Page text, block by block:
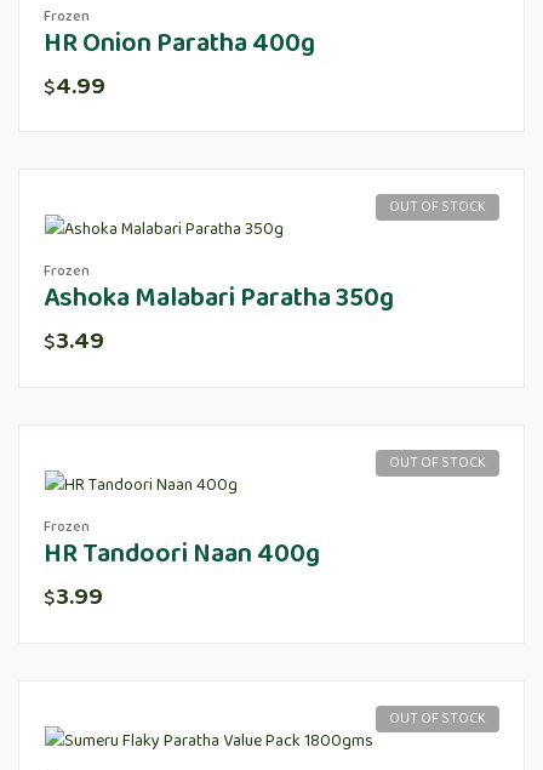
Frozen
HR Onion Paratha 400g
$4.99
OUT OF STOCK
Frozen
Ashoka Malabari Paratha 350g
$3.49
OUT OF STOCK
Frozen
HR Tandoori Naan 400g
$3.99
OUT OF STOCK